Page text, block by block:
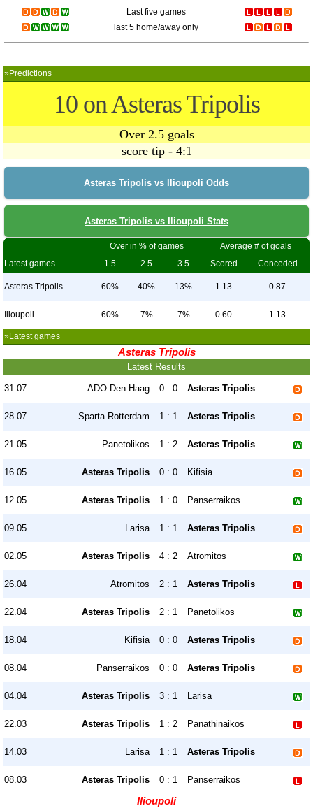
Last five games
last 5 home/away only
»Predictions
10 on Asteras Tripolis
Over 2.5 goals
score tip - 4:1
Asteras Tripolis vs Ilioupoli Odds
Asteras Tripolis vs Ilioupoli Stats
Over in % of games
Average # of goals
Latest games
1.5 2.5 3.5 Scored Conceded
Asteras Tripolis 60% 40% 13% 1.13 0.87
Ilioupoli 60% 7% 7% 0.60 1.13
»Latest games
Asteras Tripolis
Latest Results
31.07 ADO Den Haag 0 : 0 Asteras Tripolis
28.07 Sparta Rotterdam 1 : 1 Asteras Tripolis
21.05 Panetolikos 1 : 2 Asteras Tripolis
16.05 Asteras Tripolis 0 : 0 Kifisia
12.05 Asteras Tripolis 1 : 0 Panserraikos
09.05 Larisa 1 : 1 Asteras Tripolis
02.05 Asteras Tripolis 4 : 2 Atromitos
26.04 Atromitos 2 : 1 Asteras Tripolis
22.04 Asteras Tripolis 2 : 1 Panetolikos
18.04 Kifisia 0 : 0 Asteras Tripolis
08.04 Panserraikos 0 : 0 Asteras Tripolis
04.04 Asteras Tripolis 3 : 1 Larisa
22.03 Asteras Tripolis 1 : 2 Panathinaikos
14.03 Larisa 1 : 1 Asteras Tripolis
08.03 Asteras Tripolis 0 : 1 Panserraikos
Ilioupoli